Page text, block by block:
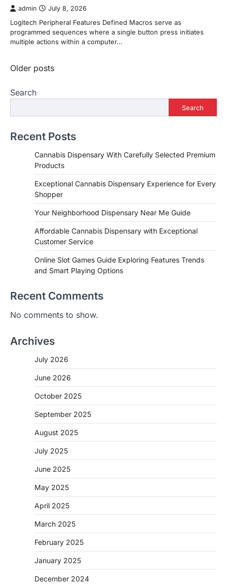
admin July 8, 2026
Logitech Peripheral Features Defined Macros serve as
programmed sequences where a single button press initiates
multiple actions within a computer…
Posts
Older posts
Search
Search
Recent Posts
Cannabis Dispensary With Carefully Selected Premium
Products
Exceptional Cannabis Dispensary Experience for Every
Shopper
Your Neighborhood Dispensary Near Me Guide
Affordable Cannabis Dispensary with Exceptional
Customer Service
Online Slot Games Guide Exploring Features Trends
and Smart Playing Options
Recent Comments
No comments to show.
Archives
July 2026
June 2026
October 2025
September 2025
August 2025
July 2025
June 2025
May 2025
April 2025
March 2025
February 2025
January 2025
December 2024